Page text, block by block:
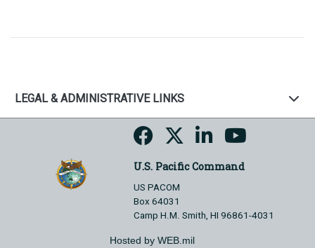
LEGAL & ADMINISTRATIVE LINKS
U.S. Pacific Command
US PACOM
Box 64031
Camp H.M. Smith, HI 96861-4031
Hosted by WEB.mil